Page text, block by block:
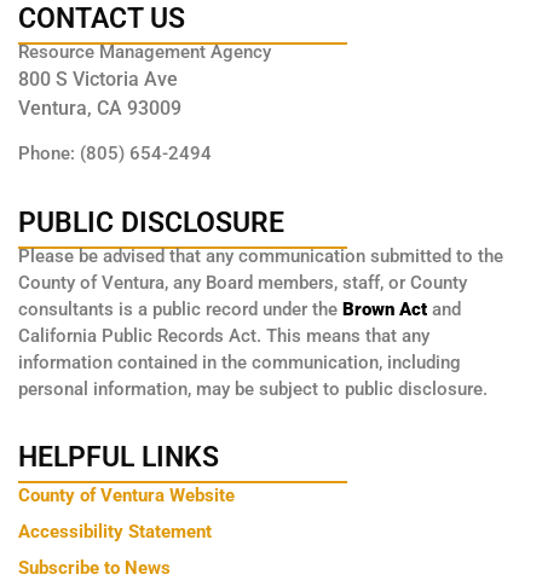
CONTACT US
Resource Management Agency
800 S Victoria Ave
Ventura, CA 93009
Phone: (805) 654-2494
PUBLIC DISCLOSURE
Please be advised that any communication submitted to the
County of Ventura, any Board members, staff, or County
consultants is a public record under the Brown Act and
California Public Records Act. This means that any
information contained in the communication, including
personal information, may be subject to public disclosure.
HELPFUL LINKS
County of Ventura Website
Accessibility Statement
Subscribe to News